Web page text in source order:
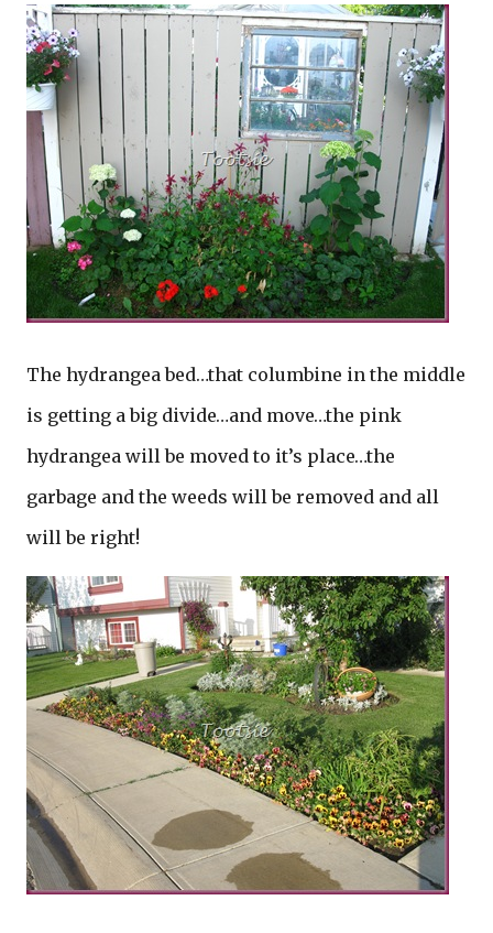
The hydrangea bed…that columbine in the middle
is getting a big divide…and move…the pink
hydrangea will be moved to it’s place…the
garbage and the weeds will be removed and all
will be right!